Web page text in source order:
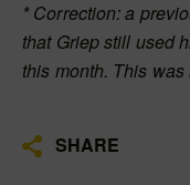
* Correction: a
that Griep still used
this month. This was
SHARE